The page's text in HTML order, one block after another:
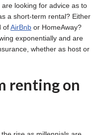
looking for advice as to
a short-term rental? Either
ofAirBnb or HomeAway?
exponentially and are
whether as host or
renting on